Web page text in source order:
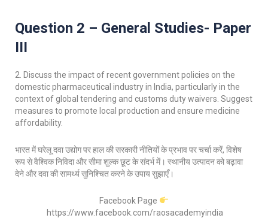
Question 2 – General Studies- Paper
III
2. Discuss the impact of recent government policies on the
domestic pharmaceutical industry in India, particularly in the
context of global tendering and customs duty waivers. Suggest
measures to promote local production and ensure medicine
affordability.
भारत में घरेलू दवा उद्योग पर हाल की सरकारी नीतियों के प्रभाव पर चर्चा करें, विशेष
रूप से वैश्विक निविदा और सीमा शुल्क छूट के संदर्भ में। स्थानीय उत्पादन को बढ़ावा
देने और दवा की सामर्थ्य सुनिश्चित करने के उपाय सुझाएँ।
Facebook Page
https://www.facebook.com/raosacademyindia